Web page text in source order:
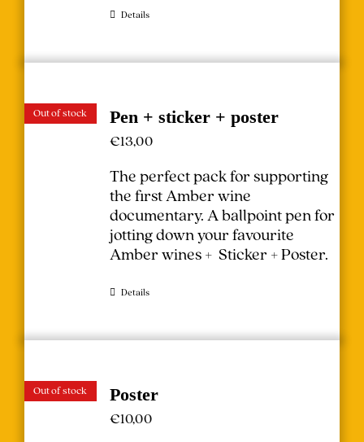
Details
Out of stock Pen + sticker + poster
€13,00
The perfect pack for supporting
the first Amber wine
documentary.A ballpoint pen for
jotting down your favourite
Amber wines + Sticker + Poster.
Details
Out of stock Poster
€10,00